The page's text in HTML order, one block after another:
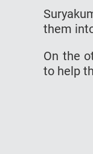
them
On the
to help